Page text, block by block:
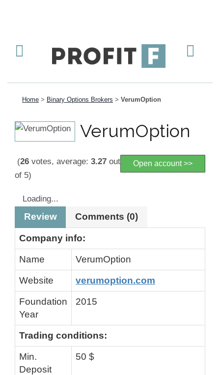
Home > Binary Options Brokers > VerumOption
VerumOption
Open account >>
(26 votes, average: 3.27 out
of 5)
Loading...
Review Comments (0)
Company info:
Name VerumOption
Website verumoption.com
Foundation
Year
2015
Trading conditions:
Min.
Deposit
50 $